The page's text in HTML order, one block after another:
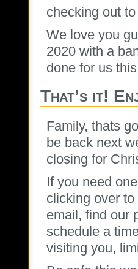
checking out
We love you
2020 with a
done for us
That’s it!
Family, thats
be back next
closing for
If you need
clicking over
email, find our
schedule a
visiting you,